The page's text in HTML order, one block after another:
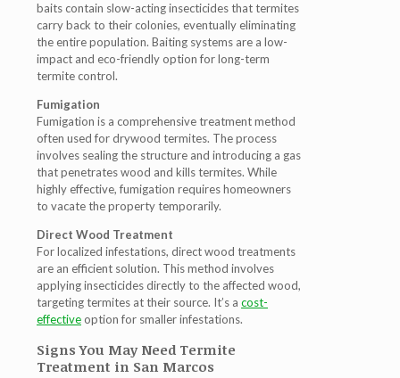
baits contain slow-acting insecticides that termites
carry back to their colonies, eventually eliminating
the entire population. Baiting systems are a low-
impact and eco-friendly option for long-term
termite control.
Fumigation
Fumigation is a comprehensive treatment method
often used for drywood termites. The process
involves sealing the structure and introducing a gas
that penetrates wood and kills termites. While
highly effective, fumigation requires homeowners
to vacate the property temporarily.
Direct Wood Treatment
For localized infestations, direct wood treatments
are an efficient solution. This method involves
applying insecticides directly to the affected wood,
targeting termites at their source. It’s a cost-
effective option for smaller infestations.
Signs You May Need Termite
Treatment in San Marcos